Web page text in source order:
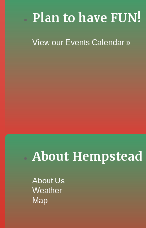
Plan to have FUN!
View our Events Calendar »
About Hempstead
About Us
Weather
Map